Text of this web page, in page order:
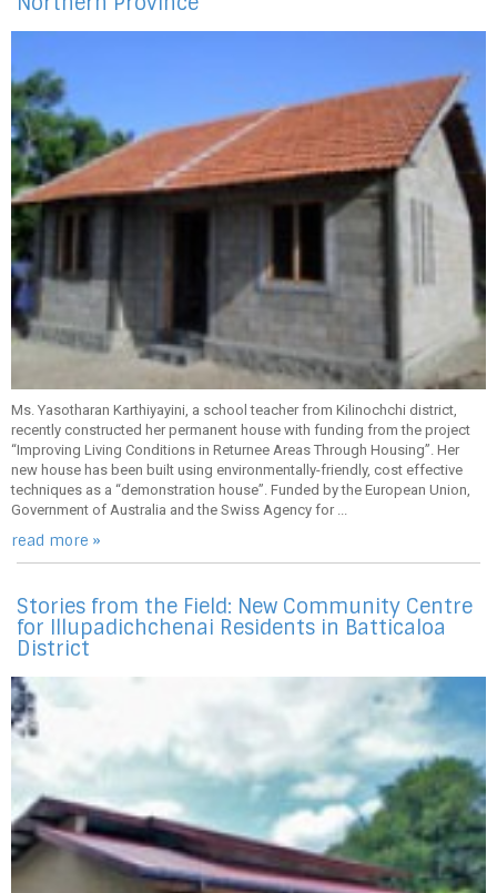
Ms. Yasotharan Karthiyayini, a school teacher from Kilinochchi district,
recently constructed her permanent house with funding from the project
“Improving Living Conditions in Returnee Areas Through Housing”. Her
new house has been built using environmentally-friendly, cost effective
techniques as a “demonstration house”. Funded by the European Union,
Government of Australia and the Swiss Agency for ...
read more »
Stories from the Field: New Community Centre
for Illupadichchenai Residents in Batticaloa
District